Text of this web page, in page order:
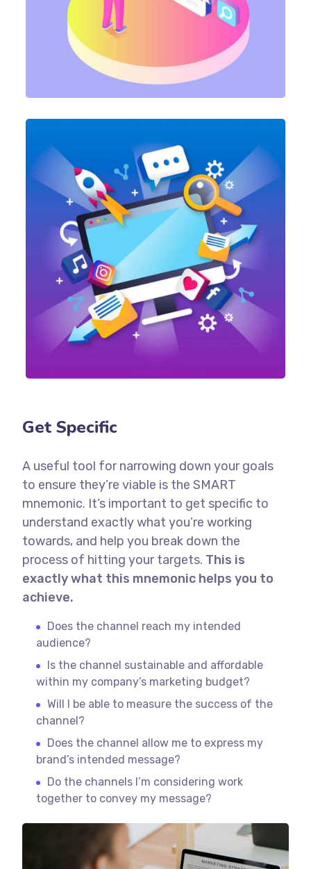
Get Specific
A useful tool for narrowing down your goals
to ensure they’re viable is the SMART
mnemonic. It’s important to get specific to
understand exactly what you’re working
towards, and help you break down the
process of hitting your targets. This is
exactly what this mnemonic helps you to
achieve.
Does the channel reach my intended
audience?
Is the channel sustainable and affordable
within my company’s marketing budget?
Will I be able to measure the success of the
channel?
Does the channel allow me to express my
brand’s intended message?
Do the channels I’m considering work
together to convey my message?